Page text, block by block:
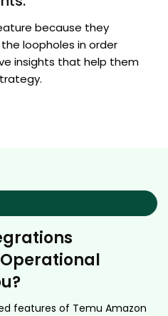
because they
loopholes in order
insights that help them
features of Temu Amazon